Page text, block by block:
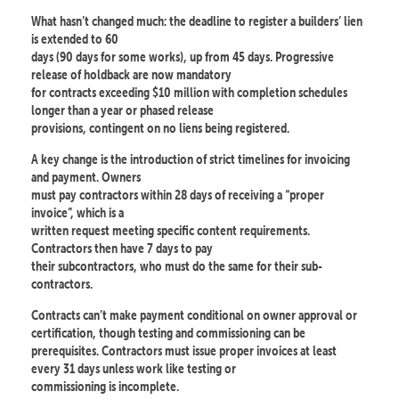
What hasn’t changed much: the deadline to register a builders’ lien
is extended to 60
days (90 days for some works), up from 45 days. Progressive
release of holdback are now mandatory
for contracts exceeding $10 million with completion schedules
longer than a year or phased release
provisions, contingent on no liens being registered.
A key change is the introduction of strict timelines for invoicing
and payment. Owners
must pay contractors within 28 days of receiving a “proper
invoice”, which is a
written request meeting specific content requirements.
Contractors then have 7 days to pay
their subcontractors, who must do the same for their sub-
contractors.
Contracts can’t make payment conditional on owner approval or
certification, though testing and commissioning can be
prerequisites. Contractors must issue proper invoices at least
every 31 days unless work like testing or
commissioning is incomplete.